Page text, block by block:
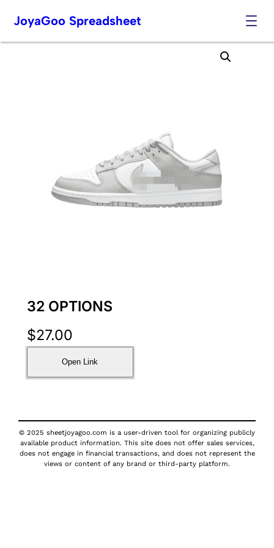
Skip
JoyaGoo Spreadsheet
32 OPTIONS
$27.00
Open Link
© 2025 sheetjoyagoo.com is a user-driven tool for organizing publicly
available product information. This site does not offer sales services,
does not engage in financial transactions, and does not represent the
views or content of any brand or third-party platform.